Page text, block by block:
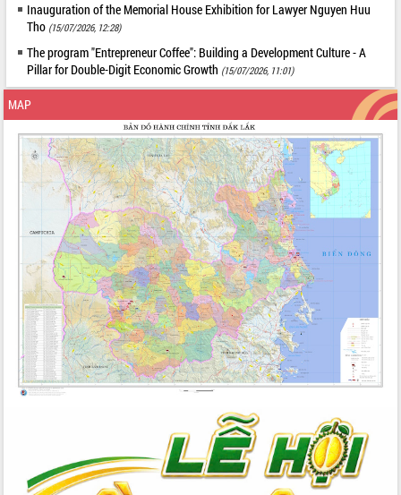
Inauguration of the Memorial House Exhibition for Lawyer Nguyen Huu
Tho (15/07/2026, 12:28)
The program "Entrepreneur Coffee": Building a Development Culture - A
Pillar for Double-Digit Economic Growth (15/07/2026, 11:01)
MAP